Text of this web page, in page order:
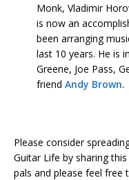
Monk, Vladimir
is now an
been arranging
last 10 years. He is
Greene, Joe Pass,
friend Andy Brown.
Please consider
Guitar Life by sharing
pals and please feel free